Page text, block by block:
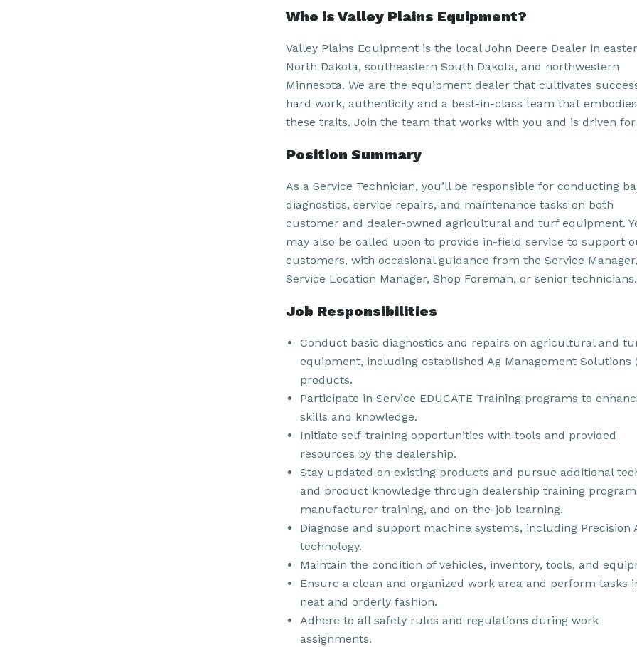
Who is Valley Plains Equipment?
Valley Plains Equipment is the local John Deere Dealer in
North Dakota, southeastern South Dakota, and northwestern
Minnesota. We are the equipment dealer that cultivates
hard work, authenticity and a best-in-class team that embodies
these traits. Join the team that works with you and is driven for
Position Summary
As a Service Technician, you’ll be responsible for conducting
diagnostics, service repairs, and maintenance tasks on both
customer and dealer-owned agricultural and turf equipment.
may also be called upon to provide in-field service to support
customers, with occasional guidance from the Service Manager,
Service Location Manager, Shop Foreman, or senior technicians.
Job Responsibilities
Conduct basic diagnostics and repairs on agricultural and
equipment, including established Ag Management Solutions
products.
Participate in Service EDUCATE Training programs to
skills and knowledge.
Initiate self-training opportunities with tools and provided
resources by the dealership.
Stay updated on existing products and pursue additional
and product knowledge through dealership training
manufacturer training, and on-the-job learning.
Diagnose and support machine systems, including Precision
technology.
Maintain the condition of vehicles, inventory, tools, and
Ensure a clean and organized work area and perform tasks
neat and orderly fashion.
Adhere to all safety rules and regulations during work
assignments.